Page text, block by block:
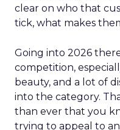
clear on who that
tick, what makes
Going into 2026
competition,
beauty, and a lot of
into the category.
than ever that you
trying to appeal to